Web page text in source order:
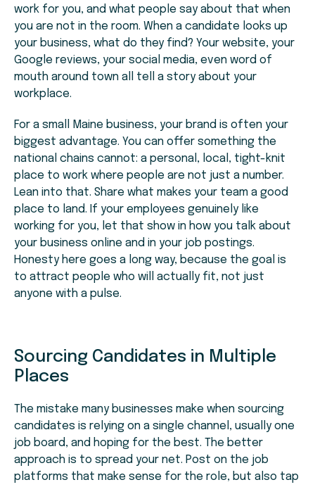
work for you, and what people say about that when
you are not in the room. When a candidate looks up
your business, what do they find? Your website, your
Google reviews, your social media, even word of
mouth around town all tell a story about your
workplace.
For a small Maine business, your brand is often your
biggest advantage. You can offer something the
national chains cannot: a personal, local, tight-knit
place to work where people are not just a number.
Lean into that. Share what makes your team a good
place to land. If your employees genuinely like
working for you, let that show in how you talk about
your business online and in your job postings.
Honesty here goes a long way, because the goal is
to attract people who will actually fit, not just
anyone with a pulse.
Sourcing Candidates in Multiple
Places
The mistake many businesses make when sourcing
candidates is relying on a single channel, usually one
job board, and hoping for the best. The better
approach is to spread your net. Post on the job
platforms that make sense for the role, but also tap